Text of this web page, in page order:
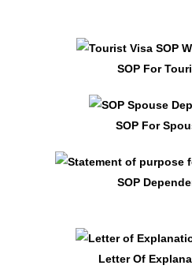
SOP For
SOP For
SOP
Letter Of